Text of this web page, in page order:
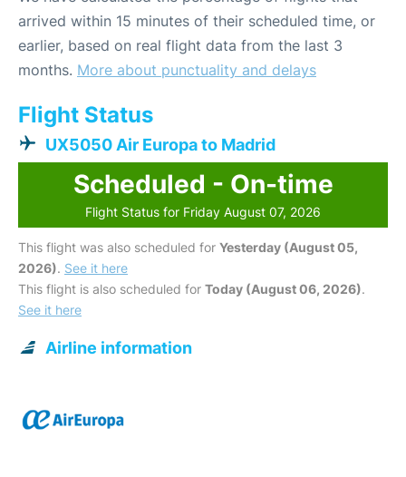
arrived within 15 minutes of their scheduled time, or
earlier, based on real flight data from the last 3
months. More about punctuality and delays
Flight Status
UX5050 Air Europa to Madrid
Scheduled - On-time
Flight Status for Friday August 07, 2026
This flight was also scheduled for Yesterday (August 05,
2026). See it here
This flight is also scheduled for Today (August 06, 2026).
See it here
Airline information